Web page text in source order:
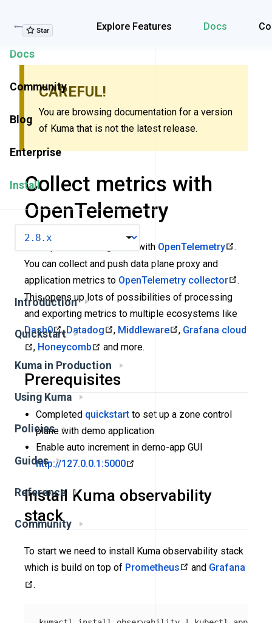
Explore Features Docs
Explore Features
Docs
Community
Blog
Enterprise
Install
Introduction
Quickstart
Kuma in Production
Using Kuma
Policies
Guides
Reference
Community
CAREFUL!
You are browsing documentation for a version
of Kuma that is not the latest release.
Collect metrics with
OpenTelemetry
Kuma provides integration with OpenTelemetry
.
You can collect and push data plane proxy and
application metrics to OpenTelemetry collector
.
This opens up lots of possibilities of processing
and exporting metrics to multiple ecosystems like
Dash0
,Datadog , Middleware , Grafana cloud
, Honeycomb and more.
Prerequisites
Completed quickstart to set up a zone control
plane with demo application
Enable auto increment in demo-app GUI
http://127.0.0.1:5000
Install Kuma observability
stack
To start we need to install Kuma observability stack
which is build on top of Prometheus and Grafana
.